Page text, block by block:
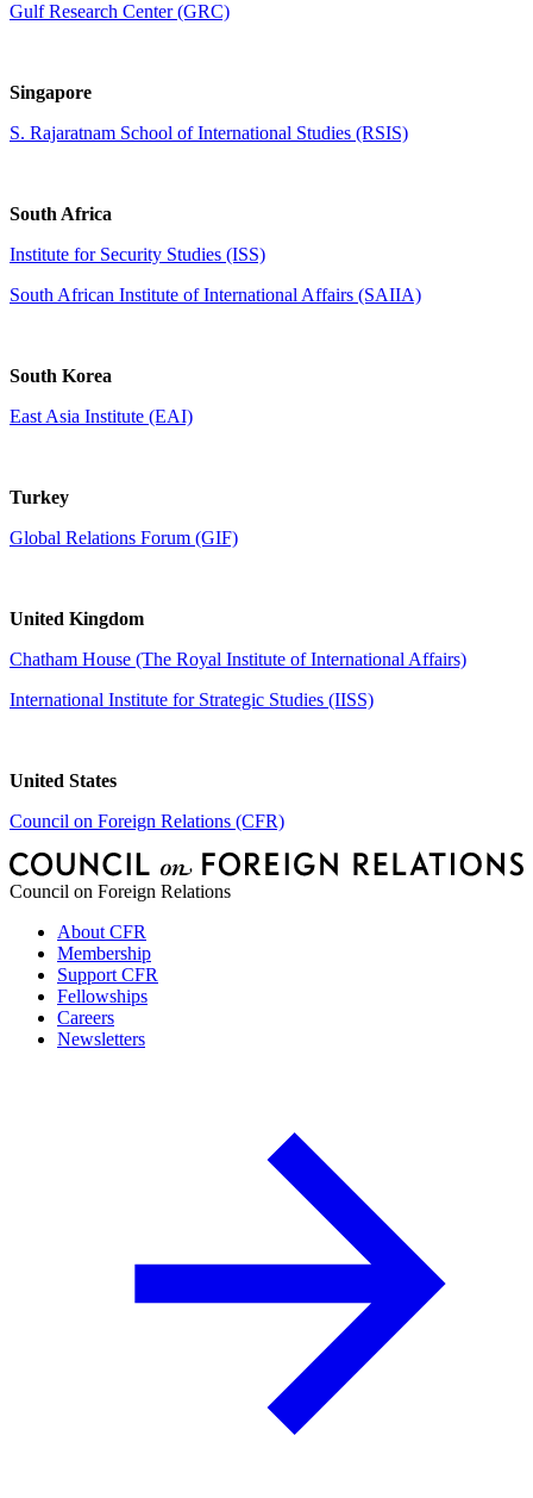
Gulf Research Center (GRC)
Singapore
S. Rajaratnam School of International Studies (RSIS)
South Africa
Institute for Security Studies (ISS)
South African Institute of International Affairs (SAIIA)
South Korea
East Asia Institute (EAI)
Turkey
Global Relations Forum (GIF)
United Kingdom
Chatham House (The Royal Institute of International Affairs)
International Institute for Strategic Studies (IISS)
United States
Council on Foreign Relations (CFR)
Council on Foreign Relations
About CFR
Membership
Support CFR
Fellowships
Careers
Newsletters